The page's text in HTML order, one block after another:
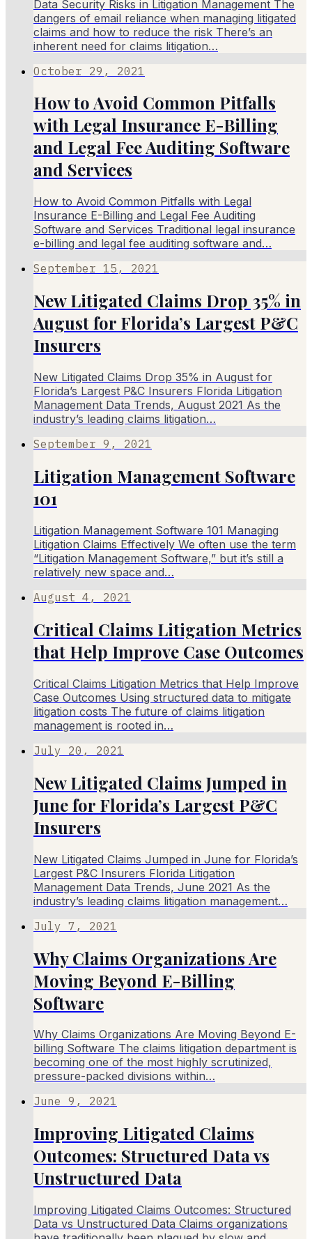
Data Security Risks in Litigation Management The
dangers of email reliance when managing litigated
claims and how to reduce the risk There’s an
inherent need for claims litigation…
October 29, 2021
How to Avoid Common Pitfalls
with Legal Insurance E-Billing
and Legal Fee Auditing Software
and Services
How to Avoid Common Pitfalls with Legal
Insurance E-Billing and Legal Fee Auditing
Software and Services Traditional legal insurance
e-billing and legal fee auditing software and…
September 15, 2021
New Litigated Claims Drop 35% in
August for Florida’s Largest P&C
Insurers
New Litigated Claims Drop 35% in August for
Florida’s Largest P&C Insurers Florida Litigation
Management Data Trends, August 2021 As the
industry’s leading claims litigation…
September 9, 2021
Litigation Management Software
101
Litigation Management Software 101 Managing
Litigation Claims Effectively We often use the term
“Litigation Management Software,” but it’s still a
relatively new space and…
August 4, 2021
Critical Claims Litigation Metrics
that Help Improve Case Outcomes
Critical Claims Litigation Metrics that Help Improve
Case Outcomes Using structured data to mitigate
litigation costs The future of claims litigation
management is rooted in…
July 20, 2021
New Litigated Claims Jumped in
June for Florida’s Largest P&C
Insurers
New Litigated Claims Jumped in June for Florida’s
Largest P&C Insurers Florida Litigation
Management Data Trends, June 2021 As the
industry’s leading claims litigation management…
July 7, 2021
Why Claims Organizations Are
Moving Beyond E-Billing
Software
Why Claims Organizations Are Moving Beyond E-
billing Software The claims litigation department is
becoming one of the most highly scrutinized,
pressure-packed divisions within…
June 9, 2021
Improving Litigated Claims
Outcomes: Structured Data vs
Unstructured Data
Improving Litigated Claims Outcomes: Structured
Data vs Unstructured Data Claims organizations